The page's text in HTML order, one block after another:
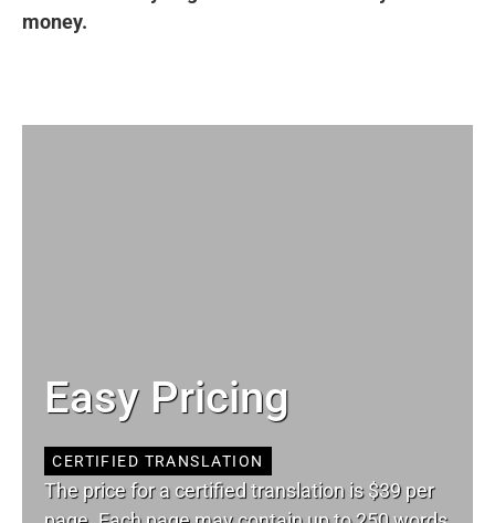
money.
Easy Pricing
CERTIFIED TRANSLATION
The price for a certified translation is $39 per